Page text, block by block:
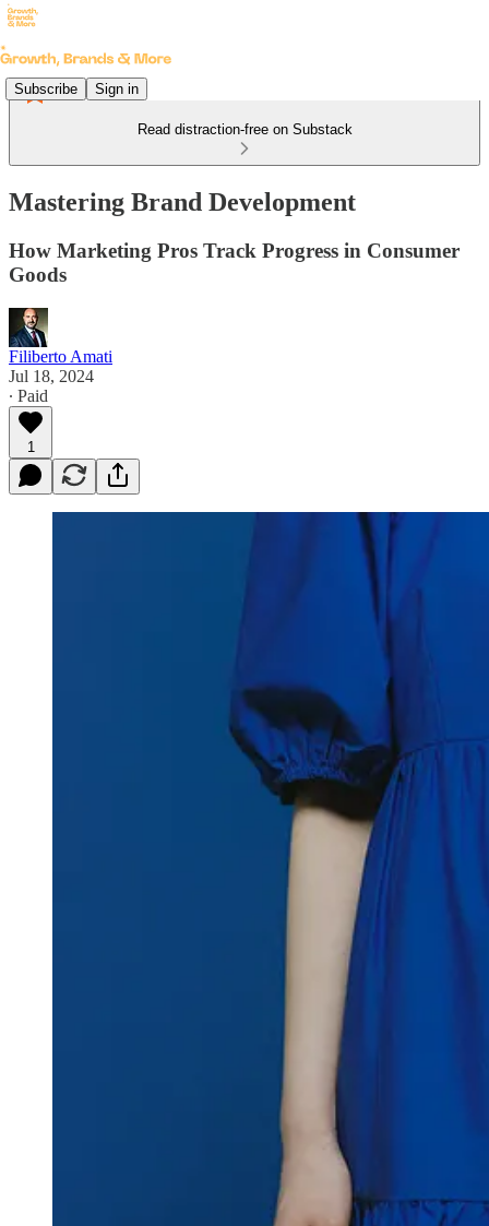
Subscribe Sign in
Read distraction-free on Substack
Mastering Brand Development
How Marketing Pros Track Progress in Consumer
Goods
Filiberto Amati
Jul 18, 2024
∙ Paid
1